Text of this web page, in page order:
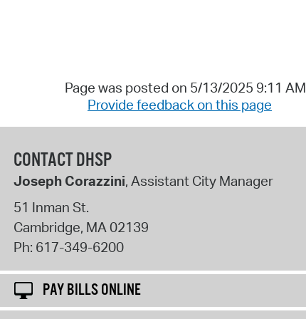
Page was posted on 5/13/2025 9:11 AM
Provide feedback on this page
CONTACT DHSP
Joseph Corazzini, Assistant City Manager
51 Inman St.
Cambridge, MA02139
Ph: 617-349-6200
PAY BILLS ONLINE